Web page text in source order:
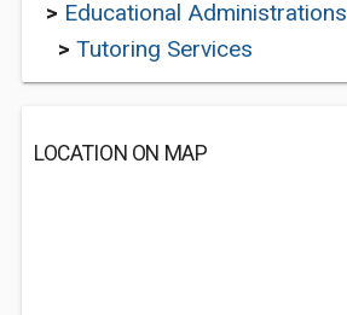
> Educational Administrations
> Tutoring Services
LOCATION ON MAP